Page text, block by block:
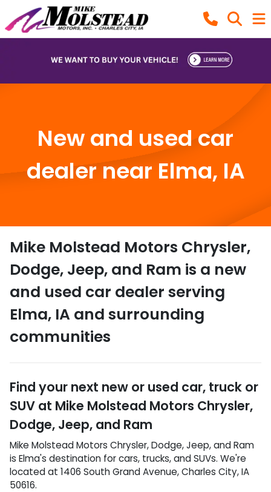
New and used car
dealer near Elma, IA
Mike Molstead Motors Chrysler,
Dodge, Jeep, and Ram is a new
and used car dealer serving
Elma, IA and surrounding
communities
Find your next new or used car, truck or
SUV at Mike Molstead Motors Chrysler,
Dodge, Jeep, and Ram
Mike Molstead Motors Chrysler, Dodge, Jeep, and Ram
is Elma's destination forcars, trucks, andSUVs. We're
located at 1406 South Grand Avenue,Charles City,IA
50616.